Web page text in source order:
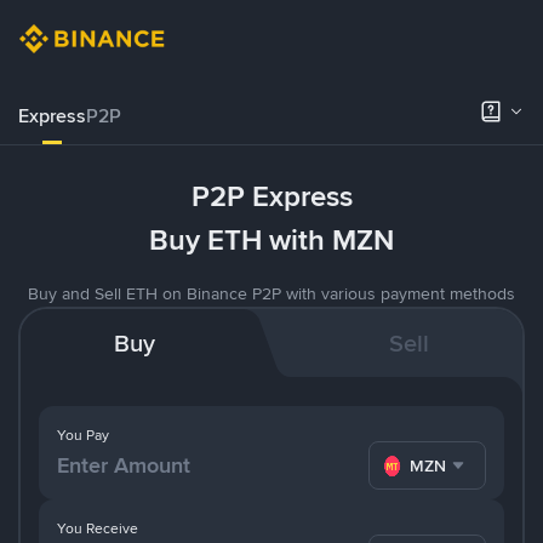
ExpressP2P
P2P Express
Buy ETH with MZN
Buy and Sell ETH on Binance P2P with various payment methods
Buy Sell
You Pay
MZN
You Receive